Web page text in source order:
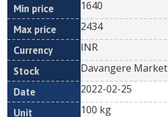
1640
2434
INR
Davangere Market
2022-02-25
100 kg